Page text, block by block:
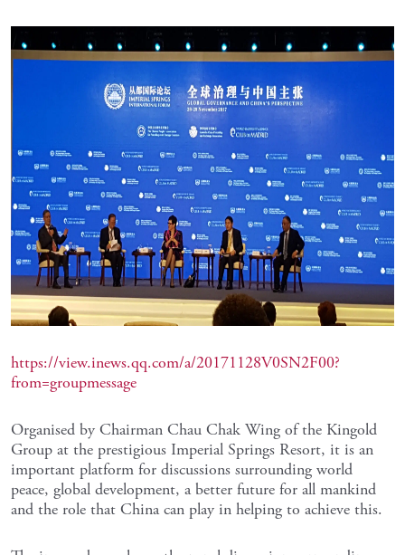
https://view.inews.qq.com/a/20171128V0SN2F00?
from=groupmessage
Organised by Chairman Chau Chak Wing of the Kingold
Group at the prestigious Imperial Springs Resort, it is an
important platform for discussions surrounding world
peace, global development, a better future for all mankind
and the role that China can play in helping to achieve this.